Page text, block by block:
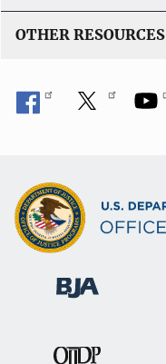
OTHER RESOURCES